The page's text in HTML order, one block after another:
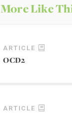
More Like
ARTICLE
OCD2
ARTICLE